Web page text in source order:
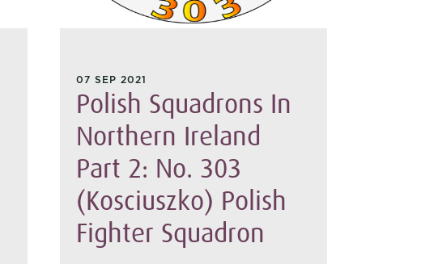
07 SEP 2021
Polish Squadrons In
Northern Ireland
Part 2: No. 303
(Kosciuszko) Polish
Fighter Squadron